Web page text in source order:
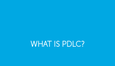
WHAT IS PDLC?